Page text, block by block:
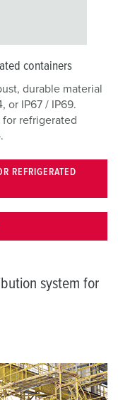
containers
durable material
or IP67 / IP69.
refrigerated
REFRIGERATED
system for